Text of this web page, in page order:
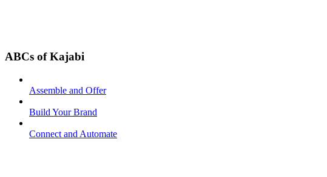
ABCs of Kajabi
Assemble and Offer
Build Your Brand
Connect and Automate